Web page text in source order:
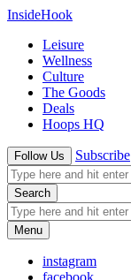
InsideHook
Leisure
Wellness
Culture
The Goods
Deals
Hoops HQ
Follow Us Subscribe
Search
Menu
instagram
facebook